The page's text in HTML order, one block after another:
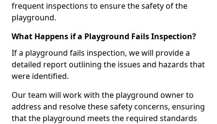
frequent inspections to ensure the safety of the
playground.
What Happens if a Playground Fails Inspection?
If a playground fails inspection, we will provide a
detailed report outlining the issues and hazards that
were identified.
Our team will work with the playground owner to
address and resolve these safety concerns, ensuring
that the playground meets the required standards